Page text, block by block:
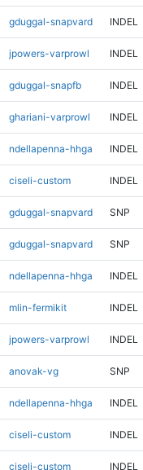
gduggal-snapvard INDEL
jpowers-varprowl INDEL
gduggal-snapfb INDEL
ghariani-varprowl INDEL
ndellapenna-hhga INDEL
ciseli-custom INDEL
gduggal-snapvard SNP
gduggal-snapvard SNP
ndellapenna-hhga INDEL
mlin-fermikit INDEL
jpowers-varprowl INDEL
anovak-vg SNP
ndellapenna-hhga INDEL
ciseli-custom INDEL
ciseli-custom INDEL